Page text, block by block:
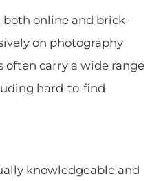
both online and brick-
on photography
often carry a wide range
hard-to-find
knowledgeable and